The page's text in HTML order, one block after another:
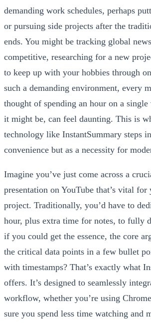
demanding work schedules, perhaps
or pursuing side projects after the
ends. You might be tracking global
competitive, researching for a new
to keep up with your hobbies through
such a demanding environment, every
thought of spending an hour on a single
it might be, can feel daunting. This is
technology like InstantSummary steps
convenience but as a necessity for
Imagine you’ve just come across a
presentation on YouTube that’s vital
project. Traditionally, you’d have to
hour, plus extra time for notes, to fully
if you could get the essence, the core
the critical data points in a few bullet
with timestamps? That’s exactly what
offers. It’s designed to seamlessly
workflow, whether you’re using
sure you spend less time watching and